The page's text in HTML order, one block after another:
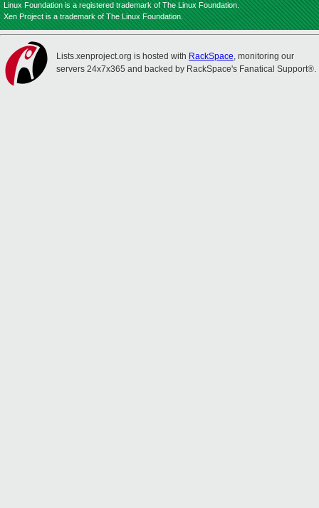
Linux Foundation is a registered trademark of The Linux Foundation.
Xen Project is a trademark of The Linux Foundation.
Lists.xenproject.org is hosted with RackSpace, monitoring our
servers 24x7x365 and backed by RackSpace's Fanatical Support®.